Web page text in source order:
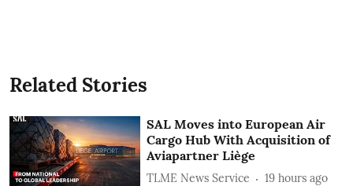
Related Stories
SAL Moves into European Air
Cargo Hub With Acquisition of
Aviapartner Liège
TLME News Service 19 hours ago